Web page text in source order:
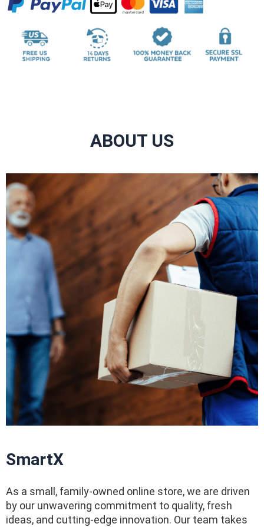
ABOUT US
SmartX
As a small, family-owned online store, we are driven
by our unwavering commitment to quality, fresh
ideas, and cutting-edge innovation. Our team takes